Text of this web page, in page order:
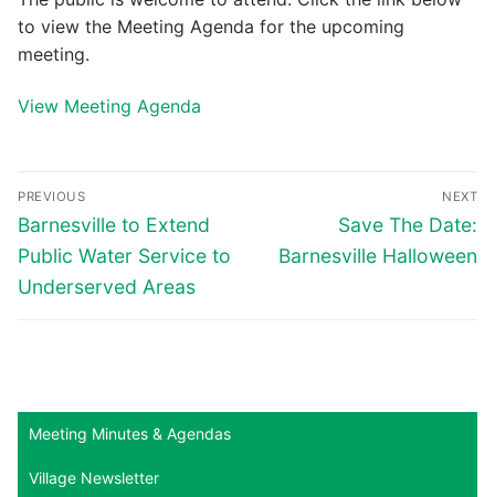
to view the Meeting Agenda for the upcoming
meeting.
View Meeting Agenda
Post
navigation
PREVIOUS
Previous
post:
Barnesville to Extend
Public Water Service to
Underserved Areas
NEXT
Next
post:
Save The Date:
Barnesville Halloween
Meeting Minutes & Agendas
Village Newsletter